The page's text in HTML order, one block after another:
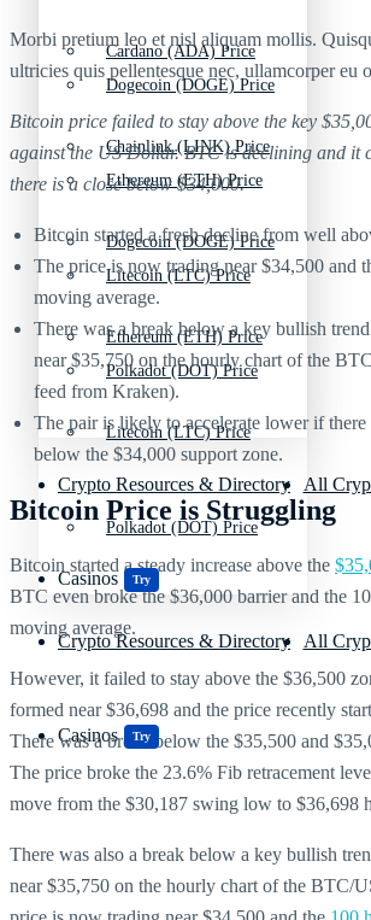
Dogecoin (DOGE) Price
Ethereum (ETH) Price
Litecoin (LTC) Price
Polkadot (DOT) Price
Crypto Resources & Directory All
Casinos Try
Cardano (ADA) Price
Chainlink (LINK) Price
Dogecoin (DOGE) Price
Ethereum (ETH) Price
Litecoin (LTC) Price
Polkadot (DOT) Price
Crypto Resources & Directory All
Casinos Try
Morbi pretium leo et nisl aliquam mollis.
ultricies quis pellentesque nec, ullamcorper eu
Bitcoin price failed to stay above the key
against the US Dollar. BTC is declining and it
there is a close below $34,000.
Bitcoin started a fresh decline from well
The price is now trading near $34,500 and
moving average.
There was a break below a key bullish
near $35,750 on the hourly chart of the
feed from Kraken).
The pair is likely to accelerate lower if there
below the $34,000 support zone.
Bitcoin Price is Struggling
Bitcoin started a steady increase above the
BTC even broke the $36,000 barrier and the
moving average.
However, it failed to stay above the $36,500
formed near $36,698 and the price recently
There was a break below the $35,500 and
The price broke the 23.6% Fib retracement
move from the $30,187 swing low to $36,698
There was also a break below a key bullish
near $35,750 on the hourly chart of the BTC/